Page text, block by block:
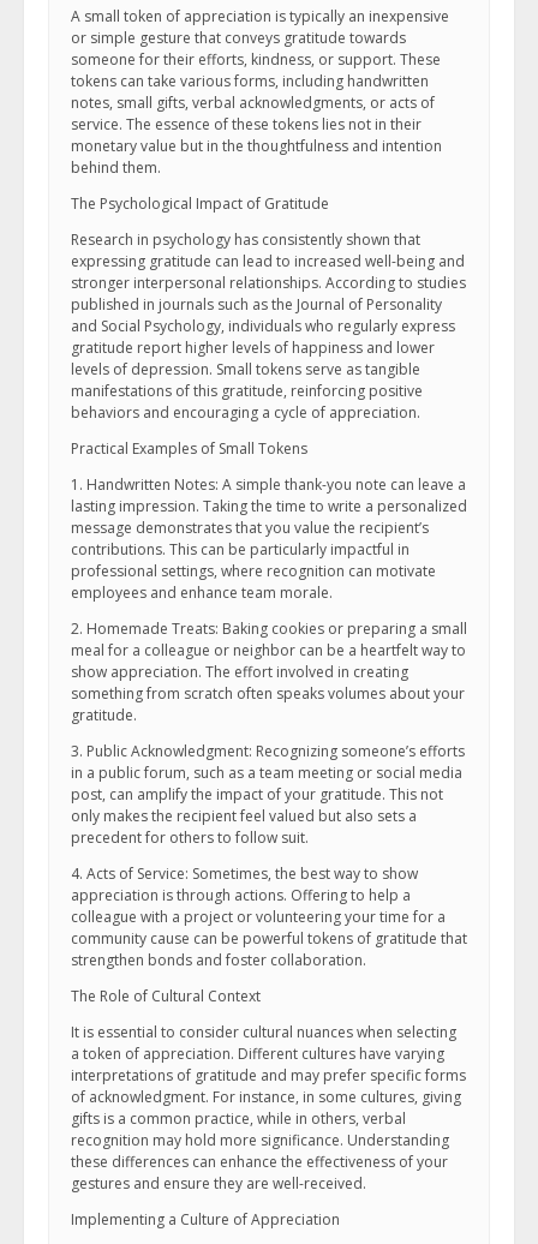
A small token of appreciation is typically an inexpensive
or simple gesture that conveys gratitude towards
someone for their efforts, kindness, or support. These
tokens can take various forms, including handwritten
notes, small gifts, verbal acknowledgments, or acts of
service. The essence of these tokens lies not in their
monetary value but in the thoughtfulness and intention
behind them.
The Psychological Impact of Gratitude
Research in psychology has consistently shown that
expressing gratitude can lead to increased well-being and
stronger interpersonal relationships. According to studies
published in journals such as the Journal of Personality
and Social Psychology, individuals who regularly express
gratitude report higher levels of happiness and lower
levels of depression. Small tokens serve as tangible
manifestations of this gratitude, reinforcing positive
behaviors and encouraging a cycle of appreciation.
Practical Examples of Small Tokens
1. Handwritten Notes: A simple thank-you note can leave a
lasting impression. Taking the time to write a personalized
message demonstrates that you value the recipient’s
contributions. This can be particularly impactful in
professional settings, where recognition can motivate
employees and enhance team morale.
2. Homemade Treats: Baking cookies or preparing a small
meal for a colleague or neighbor can be a heartfelt way to
show appreciation. The effort involved in creating
something from scratch often speaks volumes about your
gratitude.
3. Public Acknowledgment: Recognizing someone’s efforts
in a public forum, such as a team meeting or social media
post, can amplify the impact of your gratitude. This not
only makes the recipient feel valued but also sets a
precedent for others to follow suit.
4. Acts of Service: Sometimes, the best way to show
appreciation is through actions. Offering to help a
colleague with a project or volunteering your time for a
community cause can be powerful tokens of gratitude that
strengthen bonds and foster collaboration.
The Role of Cultural Context
It is essential to consider cultural nuances when selecting
a token of appreciation. Different cultures have varying
interpretations of gratitude and may prefer specific forms
of acknowledgment. For instance, in some cultures, giving
gifts is a common practice, while in others, verbal
recognition may hold more significance. Understanding
these differences can enhance the effectiveness of your
gestures and ensure they are well-received.
Implementing a Culture of Appreciation